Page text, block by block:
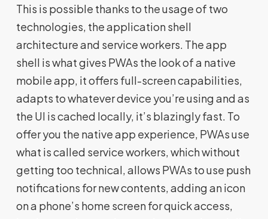
This is possible thanks to the usage of two
technologies, the application shell
architecture and service workers. The app
shell is what gives PWAs the look of a native
mobile app, it offers full-screen capabilities,
adapts to whatever device you’re using and as
the UI is cached locally, it’s blazingly fast. To
offer you the native app experience, PWAs use
what is called service workers, which without
getting too technical, allows PWAs to use push
notifications for new contents, adding an icon
on a phone’s home screen for quick access,